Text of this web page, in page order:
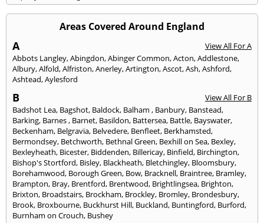
Areas Covered Around England
A
View All For A
Abbots Langley,Abingdon,Abinger Common,Acton,Addlestone,
Albury,Alfold,Alfriston,Anerley,Artington,Ascot,Ash,Ashford,
Ashtead,Aylesford
B
View All For B
Badshot Lea, Bagshot, Baldock, Balham , Banbury, Banstead,
Barking, Barnes, Barnet, Basildon, Battersea, Battle, Bayswater,
Beckenham, Belgravia, Belvedere, Benfleet, Berkhamsted,
Bermondsey, Betchworth, Bethnal Green, Bexhill on Sea, Bexley,
Bexleyheath, Bicester, Biddenden, Billericay, Binfield, Birchington,
Bishop's Stortford, Bisley, Blackheath, Bletchingley, Bloomsbury,
Borehamwood, Borough Green, Bow, Bracknell, Braintree, Bramley,
Brampton, Bray, Brentford, Brentwood, Brightlingsea, Brighton,
Brixton, Broadstairs, Brockham, Brockley, Bromley, Brondesbury,
Brook, Broxbourne, Buckhurst Hill, Buckland, Buntingford, Burford,
Burnham on Crouch, Bushey